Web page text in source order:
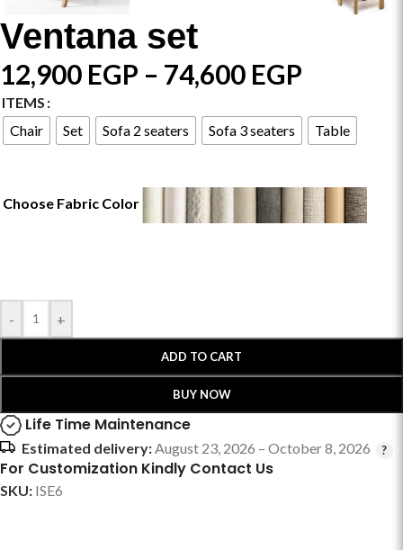
Ventana set
12,900 EGP – 74,600 EGP
ITEMS
Chair
Set Sofa 2 seaters Sofa 3 seaters Table
Choose Fabric Color
- +
ADD TO CART
BUY NOW
Life Time Maintenance
Estimated delivery:August 23, 2026 – October 8, 2026
For Customization Kindly Contact Us
SKU: ISE6